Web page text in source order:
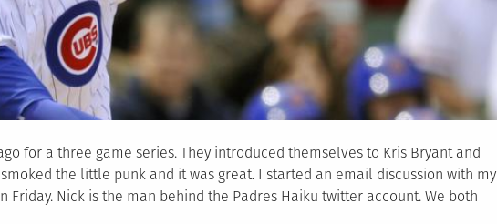
for a three game series. They introduced themselves to Kris Bryant and
the little punk and it was great. I started an email discussion with my
Friday. Nick is the man behind the Padres Haiku twitter account. We both